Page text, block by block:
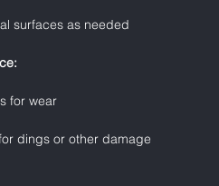
surfaces as needed
for wear
dings or other damage